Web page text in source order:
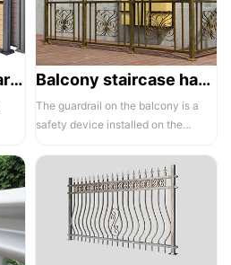
Zinc steel fence guardrail -1 Balcony staircase handrail -01
The guardrail on the balcony is a
safety device installed on the
compone...